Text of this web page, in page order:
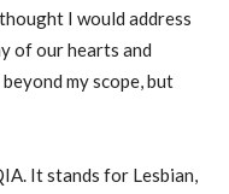
I would address
of our hearts and
my scope, but
It stands for Lesbian,